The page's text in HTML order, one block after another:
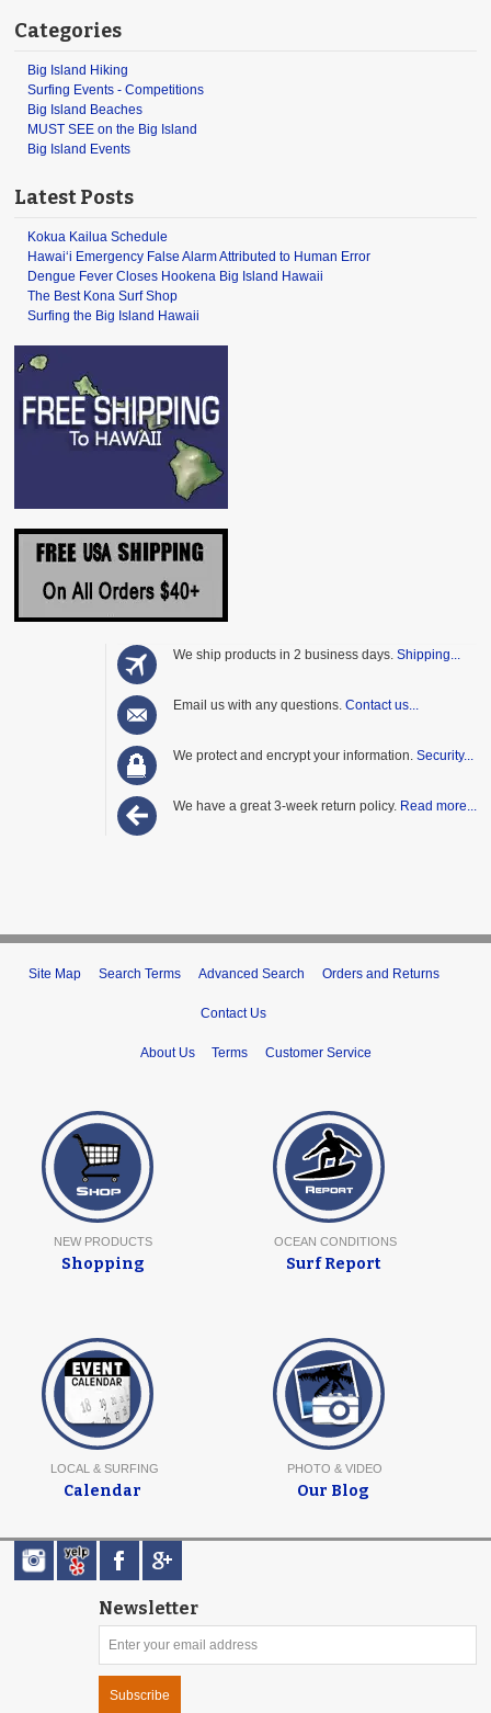
Categories
Big Island Hiking
Surfing Events - Competitions
Big Island Beaches
MUST SEE on the Big Island
Big Island Events
Latest Posts
Kokua Kailua Schedule
Hawai‘i Emergency False Alarm Attributed to Human Error
Dengue Fever Closes Hookena Big Island Hawaii
The Best Kona Surf Shop
Surfing the Big Island Hawaii
We ship products in 2 business days. Shipping...
Email us with any questions. Contact us...
We protect and encrypt your information. Security...
We have a great 3-week return policy. Read more...
Site Map Search Terms Advanced Search Orders and Returns
Contact Us
About Us Terms Customer Service
NEW PRODUCTS
Shopping
OCEAN CONDITIONS
Surf Report
LOCAL & SURFING
Calendar
PHOTO & VIDEO
Our Blog
Newsletter
Subscribe